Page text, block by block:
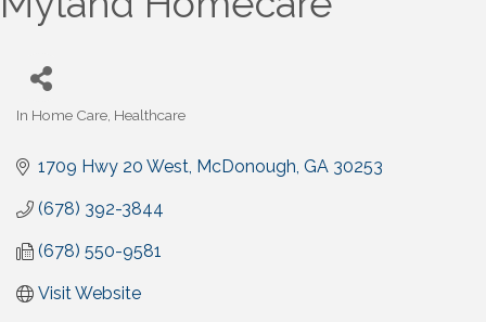
In Home Care Healthcare
1709 Hwy 20 West McDonough GA 30253
(678) 392-3844
(678) 550-9581
Visit Website